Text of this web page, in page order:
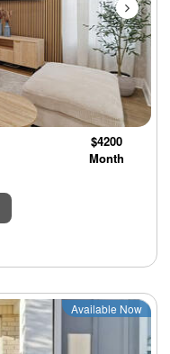
$4200
Month
Next
Available Now